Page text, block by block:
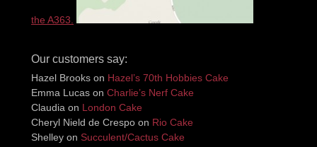
the A363.
Our customers say:
Hazel Brooks on Hazel’s 70th Hobbies Cake
Emma Lucas on Charlie’s Nerf Cake
Claudia on London Cake
Cheryl Nield de Crespo on Rio Cake
Shelley on Succulent/Cactus Cake